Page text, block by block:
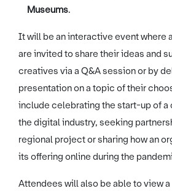
Museums.
It will be an interactive event where
are invited to share their ideas and
creatives via a Q&A session or by
presentation on a topic of their
include celebrating the start-up of a
the digital industry, seeking
regional project or sharing how an
its offering online during the
Attendees will also be able to view